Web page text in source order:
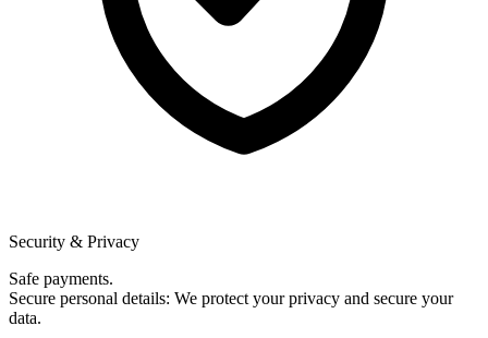
Security & Privacy
Safe payments.
Secure personal details: We protect your privacy and secure your
data.